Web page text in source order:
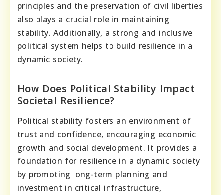
principles and the preservation of civil liberties
also plays a crucial role in maintaining
stability. Additionally, a strong and inclusive
political system helps to build resilience in a
dynamic society.
How Does Political Stability Impact
Societal Resilience?
Political stability fosters an environment of
trust and confidence, encouraging economic
growth and social development. It provides a
foundation for resilience in a dynamic society
by promoting long-term planning and
investment in critical infrastructure,